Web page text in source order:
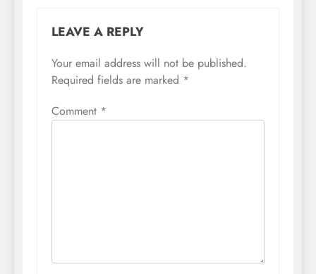
LEAVE A REPLY
Your email address will not be published.
Required fields are marked *
Comment *